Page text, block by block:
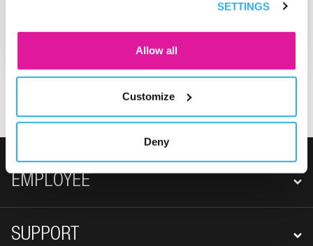
IF YOU ONLY WANT NECESSARY COOKIES. YOU
UNDER ‘CUSTOMIZE’. YOU CAN ALWAYS CHANGE
SETTINGS
Allow all
Customize
Deny
FOOTER NAVIGATION
EMPLOYEE
SUPPORT